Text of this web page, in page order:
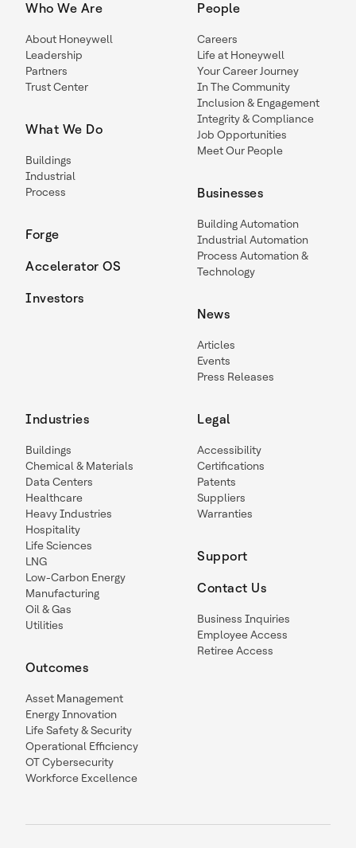
Who We Are
About Honeywell
Leadership
Partners
Trust Center
What We Do
Buildings
Industrial
Process
Forge
Accelerator OS
Investors
People
Careers
Life at Honeywell
Your Career Journey
In The Community
Inclusion & Engagement
Integrity & Compliance
Job Opportunities
Meet Our People
Businesses
Building Automation
Industrial Automation
Process Automation &
Technology
News
Articles
Events
Press Releases
Industries
Buildings
Chemical & Materials
Data Centers
Healthcare
Heavy Industries
Hospitality
Life Sciences
LNG
Low-Carbon Energy
Manufacturing
Oil & Gas
Utilities
Outcomes
Asset Management
Energy Innovation
Life Safety & Security
Operational Efficiency
OT Cybersecurity
Workforce Excellence
Legal
Accessibility
Certifications
Patents
Suppliers
Warranties
Support
Contact Us
Business Inquiries
Employee Access
Retiree Access